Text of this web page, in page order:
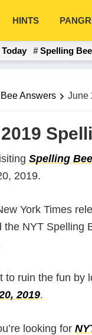
HINTS
Spelling
Answers June
Spelling
2019.
York Times
the NYT Spelling
to ruin the fun by
2019.
looking for